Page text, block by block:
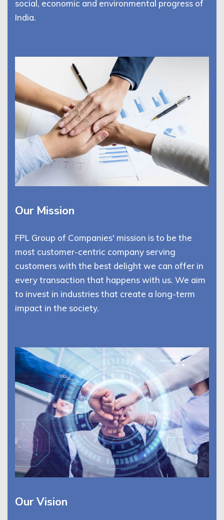
social, economic and environmental progress of
India.
Our Mission
FPL Group of Companies' mission is to be the
most customer-centric company serving
customers with the best delight we can offer in
every transaction that happens with us. We aim
to invest in industries that create a long-term
impact in the society.
Our Vision